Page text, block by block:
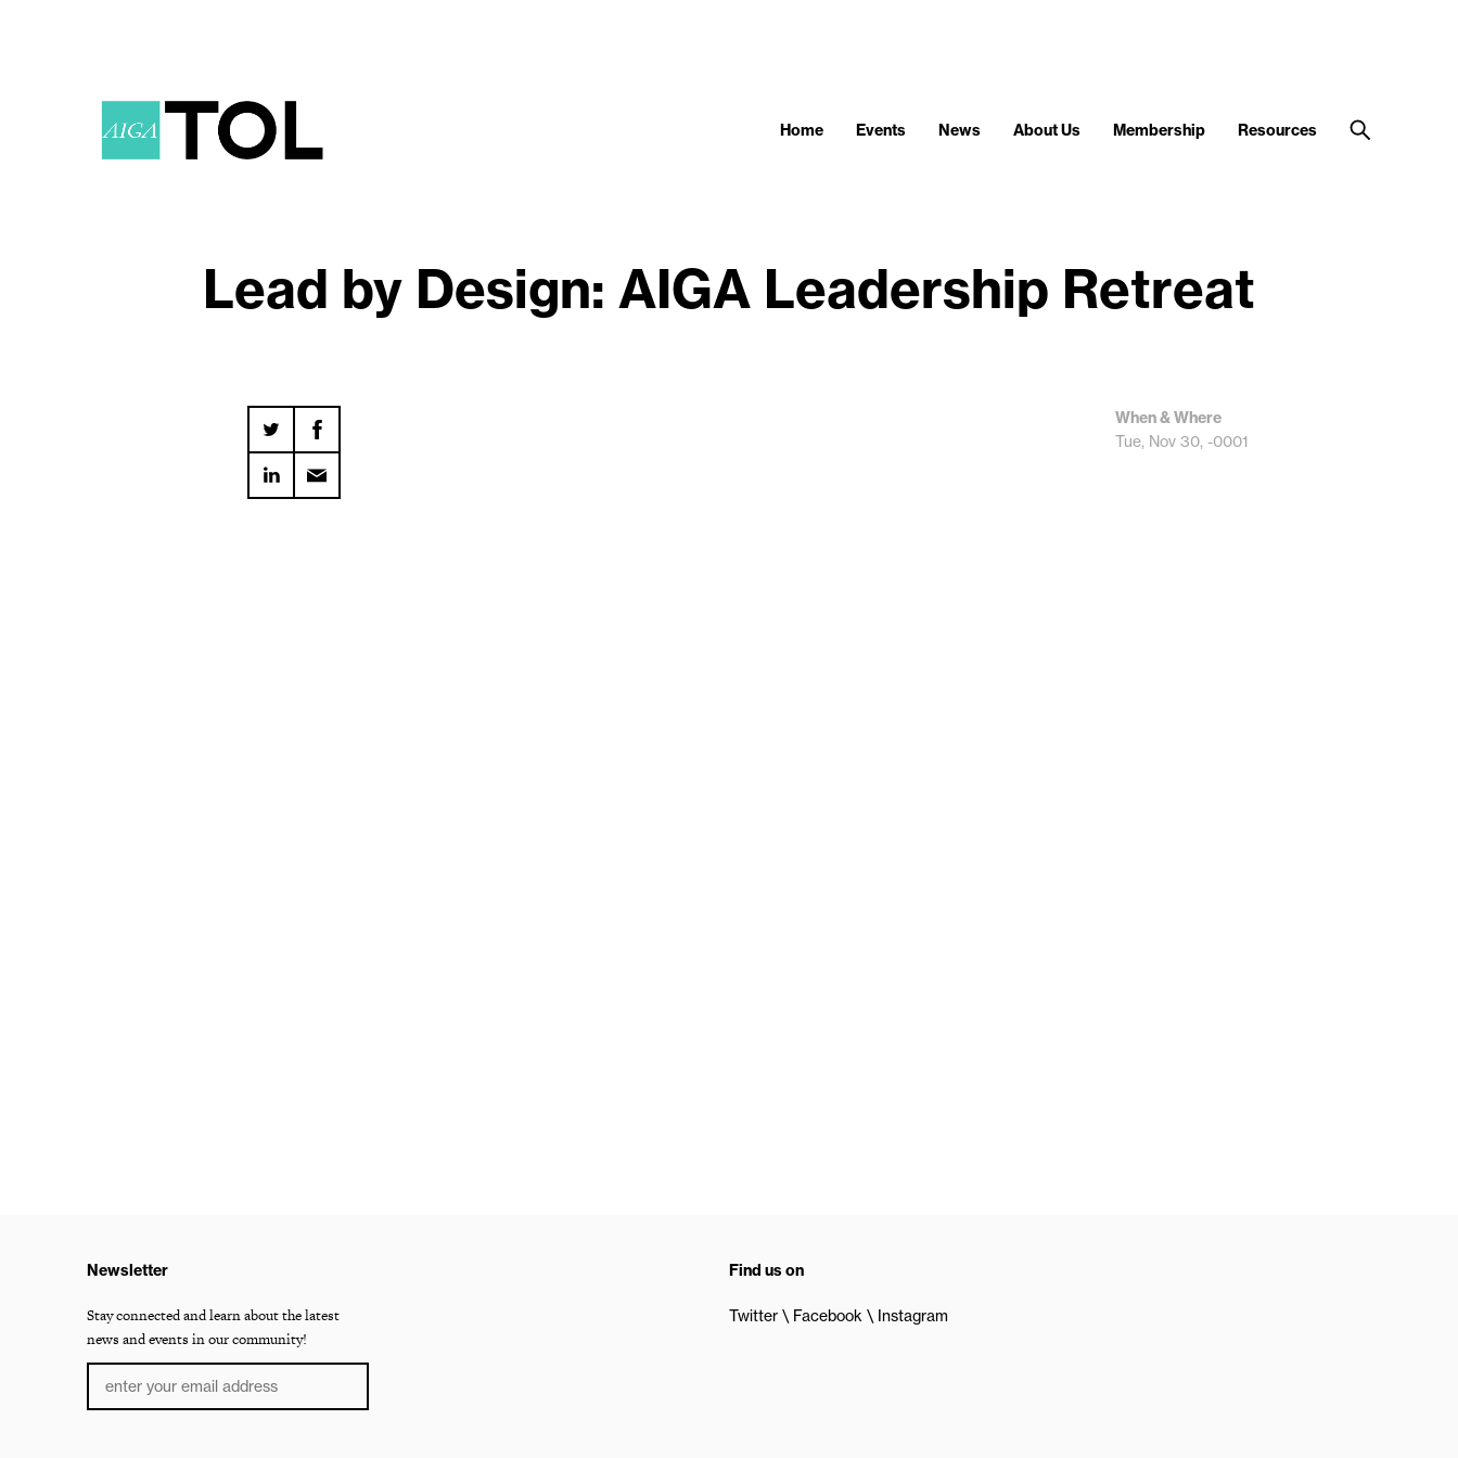
Home Events News About Us Membership Resources
Lead by Design: AIGA Leadership Retreat
When & Where
Tue, Nov 30, -0001
Newsletter
Stay connected and learn about the latest
news and events in our community!
Find us on
Twitter Facebook Instagram